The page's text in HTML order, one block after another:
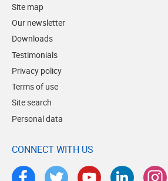
Site map
Our newsletter
Downloads
Testimonials
Privacy policy
Terms of use
Site search
Personal data
CONNECT WITH US